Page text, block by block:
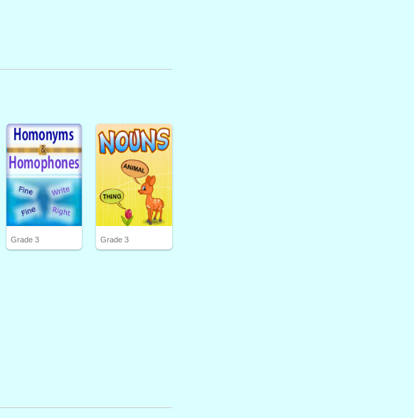
Grade 3 Grade 3